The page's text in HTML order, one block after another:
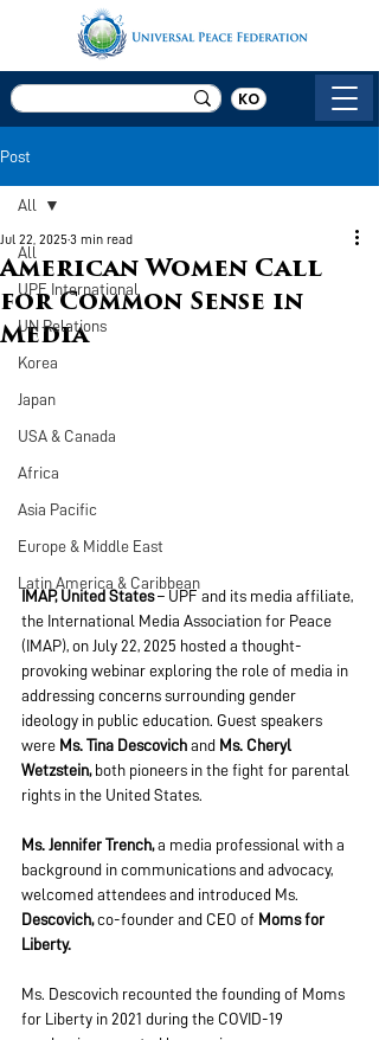
KO
Post
All
UPF International
UN Relations
Korea
Japan
USA & Canada
Africa
Asia Pacific
Europe & Middle East
Latin America & Caribbean
All
American Women Call
for Common Sense in
Media
Jul 22, 2025 3 min read
IMAP, United States – UPF and its media affiliate,
the International Media Association for Peace
(IMAP), on July 22, 2025 hosted a thought-
provoking webinar exploring the role of media in
addressing concerns surrounding gender
ideology in public education. Guest speakers
were Ms. Tina Descovich and Ms. Cheryl
Wetzstein, both pioneers in the fight for parental
rights in the United States.
Ms. Jennifer Trench, a media professional with a
background in communications and advocacy,
welcomed attendees and introduced Ms.
Descovich, co-founder and CEO of Moms for
Liberty.
Ms. Descovich recounted the founding of Moms
for Liberty in 2021 during the COVID-19